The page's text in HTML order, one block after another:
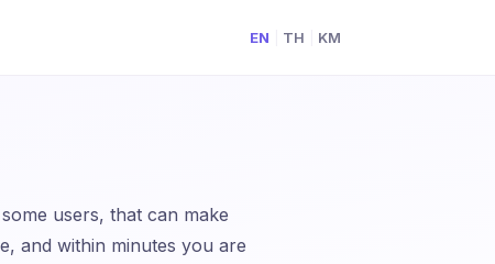
EN TH KM
users, that can make
and within minutes you are